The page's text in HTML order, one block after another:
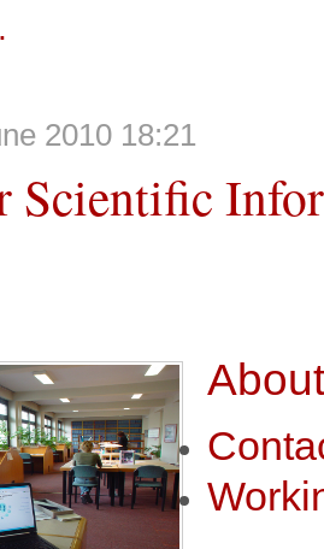
2010 18:21
Scientific